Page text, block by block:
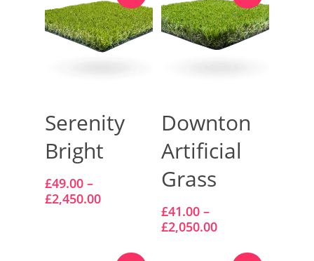
Serenity
Bright
£49.00 –
£2,450.00
Downton
Artificial
Grass
£41.00 –
£2,050.00
Namgrass Proputt
Grass